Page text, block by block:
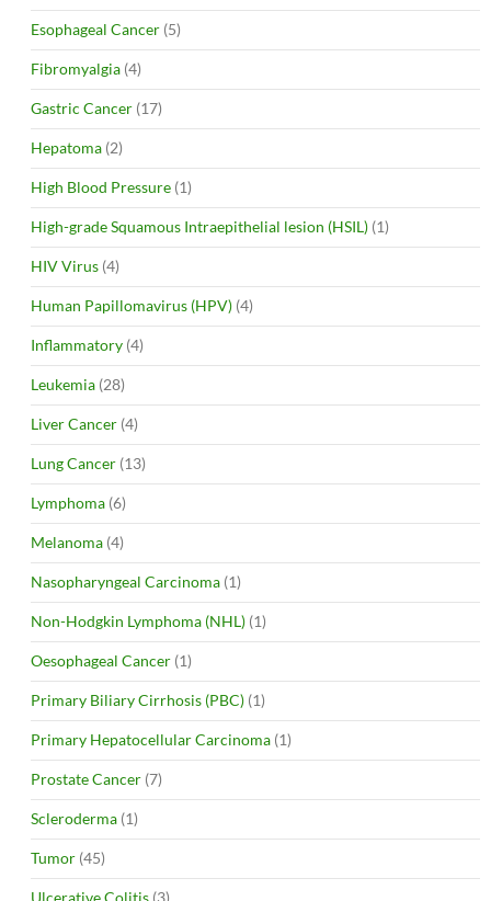
Esophageal Cancer (5)
Fibromyalgia (4)
Gastric Cancer (17)
Hepatoma (2)
High Blood Pressure (1)
High-grade Squamous Intraepithelial lesion (HSIL) (1)
HIV Virus (4)
Human Papillomavirus (HPV) (4)
Inflammatory (4)
Leukemia (28)
Liver Cancer (4)
Lung Cancer (13)
Lymphoma (6)
Melanoma (4)
Nasopharyngeal Carcinoma (1)
Non-Hodgkin Lymphoma (NHL) (1)
Oesophageal Cancer (1)
Primary Biliary Cirrhosis (PBC) (1)
Primary Hepatocellular Carcinoma (1)
Prostate Cancer (7)
Scleroderma (1)
Tumor (45)
Ulcerative Colitis (3)